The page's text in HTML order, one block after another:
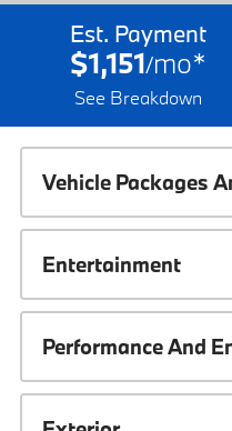
Est. Payment
$1,151/mo*
See Breakdown
Vehicle Packages
Entertainment
Performance And